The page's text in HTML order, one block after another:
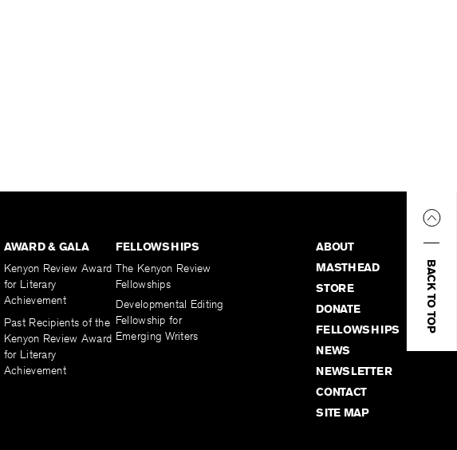
BACK TO TOP
AWARD & GALA
Kenyon Review Award
for Literary
Achievement
Past Recipients of the
Kenyon Review Award
for Literary
Achievement
FELLOWSHIPS
The Kenyon Review
Fellowships
Developmental Editing
Fellowship for
Emerging Writers
ABOUT
MASTHEAD
STORE
DONATE
FELLOWSHIPS
NEWS
NEWSLETTER
CONTACT
SITE MAP